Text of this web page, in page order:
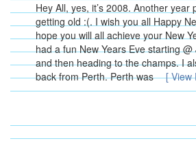
Hey All, yes, it’s 2008. Another year
getting old :(. I wish you all Happy
hope you will all achieve your New
had a fun New Years Eve starting @
and then heading to the champs. I
back from Perth. Perth was
[